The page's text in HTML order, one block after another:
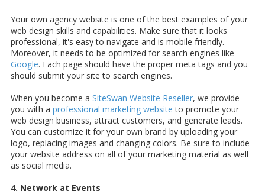
Your own agency website is one of the best examples of your
web design skills and capabilities. Make sure that it looks
professional, it's easy to navigate and is mobile friendly.
Moreover, it needs to be optimized for search engines like
Google. Each page should have the proper meta tags and you
should submit your site to search engines.
When you become a SiteSwan Website Reseller, we provide
you with a professional marketing website to promote your
web design business, attract customers, and generate leads.
You can customize it for your own brand by uploading your
logo, replacing images and changing colors. Be sure to include
your website address on all of your marketing material as well
as social media.
4. Network at Events